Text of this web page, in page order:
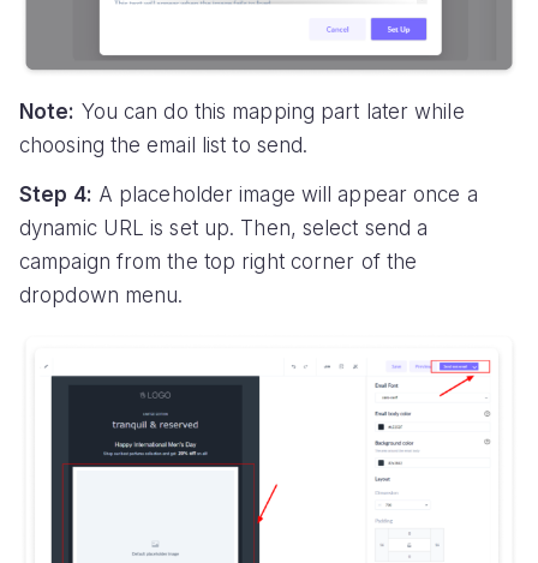
Note: You can do this mapping part later while
choosing the email list to send.
Step 4: A placeholder image will appear once a
dynamic URL is set up. Then, select send a
campaign from the top right corner of the
dropdown menu.